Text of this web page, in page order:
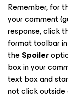
Remember, for
your comment
response, click
format toolbar
theSpoiler
box in your
text box and
not click